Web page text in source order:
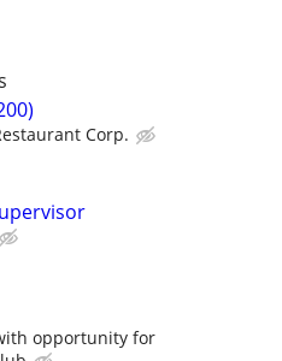
Corp.
opportunity for